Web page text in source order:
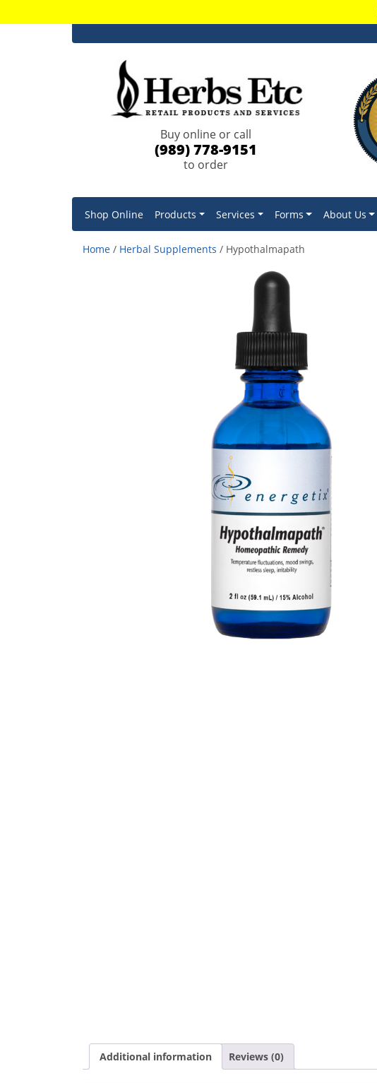
Buy online or call
(989) 778-9151
to order
Shop Online Products Services Forms About Us
Home / Herbal Supplements / Hypothalmapath
Additional information Reviews (0)